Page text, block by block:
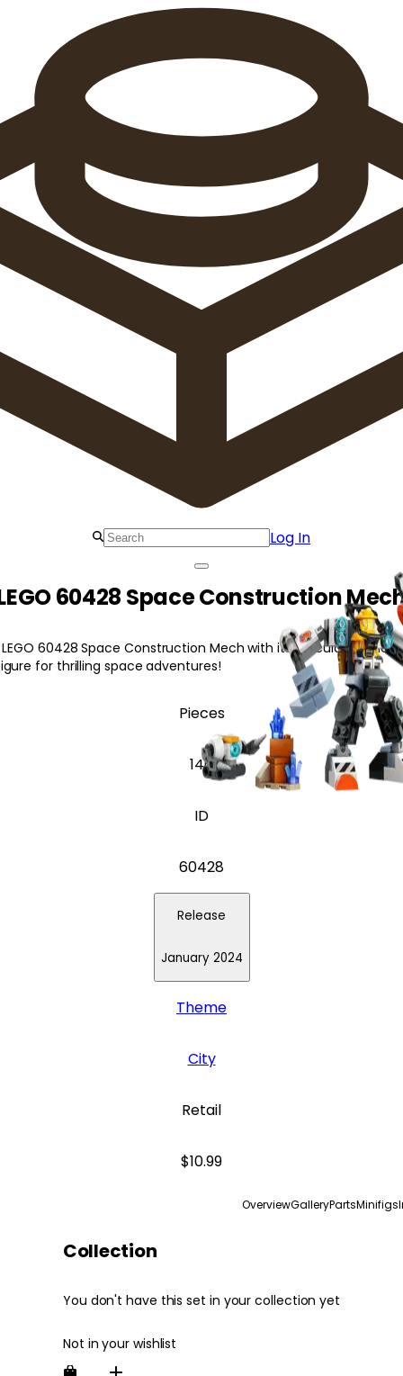
Log In
60428 Space Construction
60428 Space Construction Mech with its articulated
for thrilling space adventures!
Pieces
140
ID
60428
Release
January 2024
Theme
City
Retail
$10.99
OverviewGalleryPartsMinifigs
Collection
You don't have this set in your collection yet
Not in your wishlist